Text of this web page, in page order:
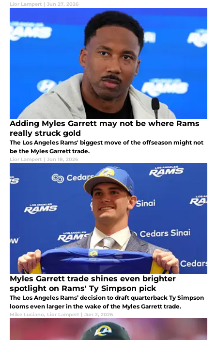
Lior Lampert | Jun 27, 2026
Adding Myles Garrett may not be where Rams
really struck gold
The Los Angeles Rams' biggest move of the offseason might not
be the Myles Garrett trade.
Lior Lampert | Jun 18, 2026
Myles Garrett trade shines even brighter
spotlight on Rams' Ty Simpson pick
The Los Angeles Rams’ decision to draft quarterback Ty Simpson
looms even larger in the wake of the Myles Garrett trade.
Mike Luciano, Lior Lampert | Jun 2, 2026